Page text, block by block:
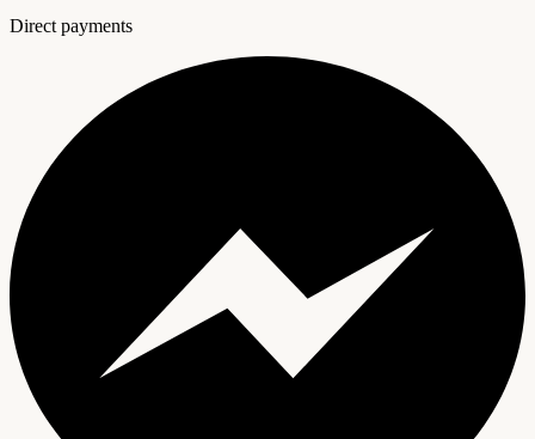
Direct payments